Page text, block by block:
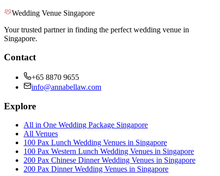
Wedding Venue Singapore
Your trusted partner in finding the perfect wedding venue in
Singapore.
Contact
+65 8870 9655
info@annabellaw.com
Explore
All in One Wedding Package Singapore
All Venues
100 Pax Lunch Wedding Venues in Singapore
100 Pax Western Lunch Wedding Venues in Singapore
200 Pax Chinese Dinner Wedding Venues in Singapore
200 Pax Dinner Wedding Venues in Singapore